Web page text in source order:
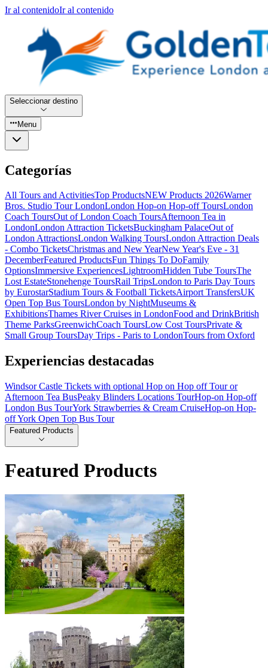
Ir al contenidoIr al contenido
Seleccionar destino
Menu
Categorías
All Tours and ActivitiesTop ProductsNEW Products 2026Warner
Bros. Studio Tour LondonLondon Hop-on Hop-off ToursLondon
Coach ToursOut of London Coach ToursAfternoon Tea in
LondonLondon Attraction TicketsBuckingham PalaceOut of
London AttractionsLondon Walking ToursLondon Attraction Deals
- Combo TicketsChristmas and New YearNew Year's Eve - 31
DecemberFeatured ProductsFun Things To DoFamily
OptionsImmersive ExperiencesLightroomHidden Tube ToursThe
Lost EstateStonehenge ToursRail TripsLondon to Paris Day Tours
by EurostarStadium Tours & Football TicketsAirport TransfersUK
Open Top Bus ToursLondon by NightMuseums &
ExhibitionsThames River Cruises in LondonFood and DrinkBritish
Theme ParksGreenwichCoach ToursLow Cost ToursPrivate &
Small Group ToursDay Trips - Paris to LondonTours from Oxford
Experiencias destacadas
Windsor Castle Tickets with optional Hop on Hop off Tour or
Afternoon Tea BusPeaky Blinders Locations TourHop-on Hop-off
London Bus TourYork Strawberries & Cream CruiseHop-on Hop-
off York Open Top Bus Tour
Featured Products
Featured Products